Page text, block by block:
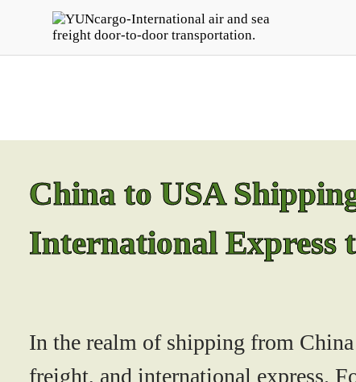
China to USA
International Express
In the realm of shipping from
freight, and international express.